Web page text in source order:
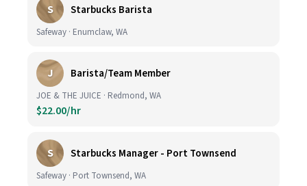
S Starbucks Barista
Safeway · Enumclaw, WA
J Barista/Team Member
JOE & THE JUICE · Redmond, WA
$22.00/hr
S Starbucks Manager - Port Townsend
Safeway · Port Townsend, WA